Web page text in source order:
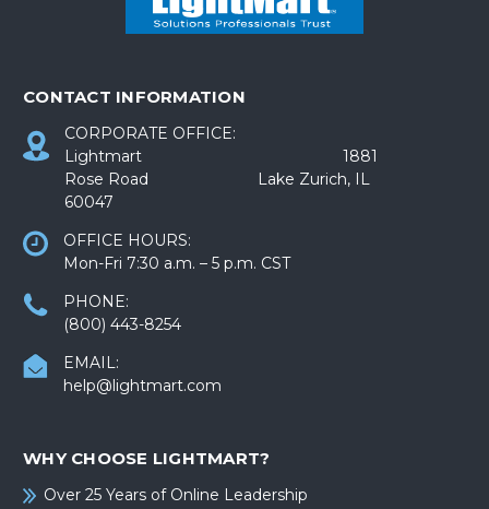
CONTACT INFORMATION
CORPORATE OFFICE:
Lightmart 1881
Rose Road Lake Zurich, IL
60047
OFFICE HOURS:
Mon-Fri 7:30 a.m. – 5 p.m. CST
PHONE:
(800) 443-8254
EMAIL:
help@lightmart.com
WHY CHOOSE LIGHTMART?
Over 25 Years of Online Leadership